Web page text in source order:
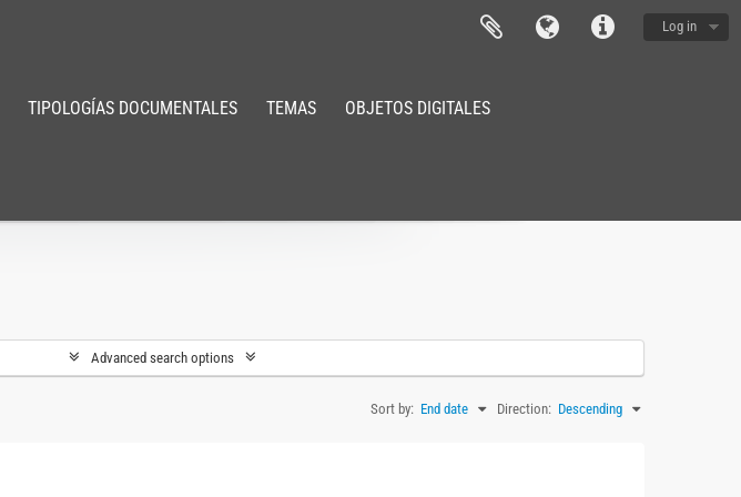
Log in
TIPOLOGÍAS DOCUMENTALES TEMAS
OBJETOS DIGITALES
Advanced search options
Sort by: End date Direction: Descending